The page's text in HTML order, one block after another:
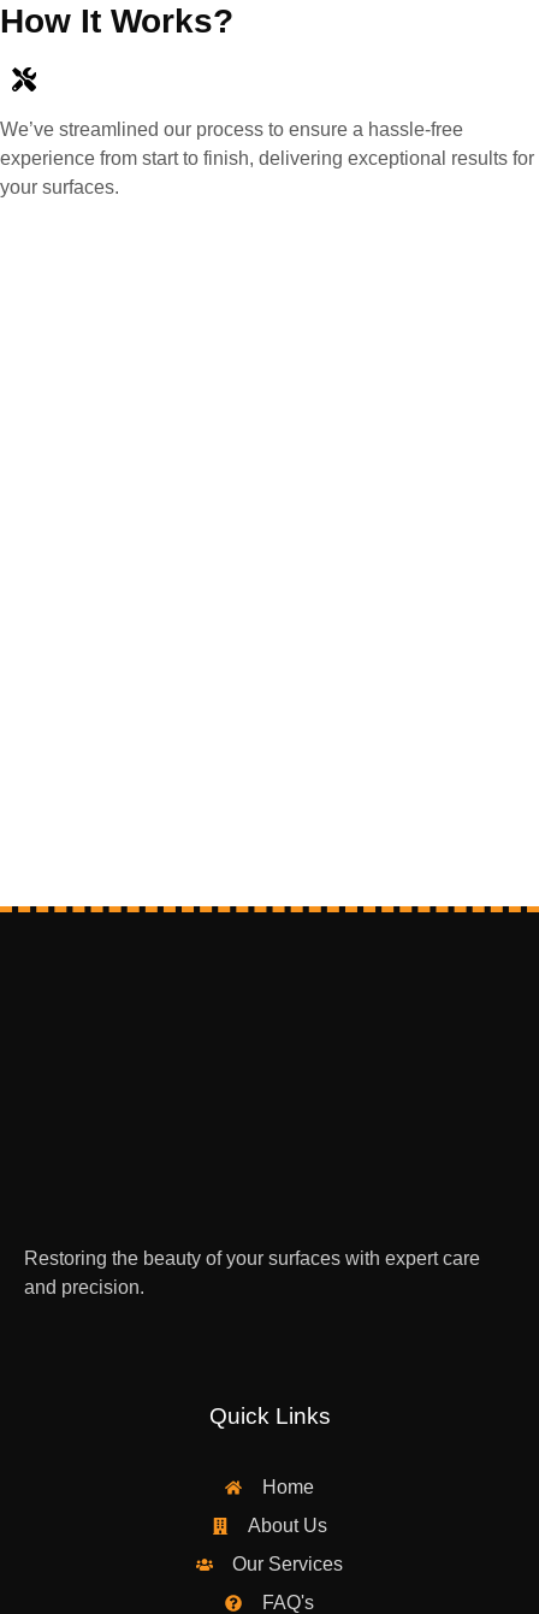
How It Works?
We’ve streamlined our process to ensure a hassle-free
experience from start to finish, delivering exceptional results for
your surfaces.
Restoring the beauty of your surfaces with expert care
and precision.
Quick Links
Home
About Us
Our Services
FAQ's